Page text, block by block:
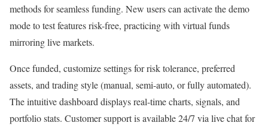
methods for seamless funding. New users can activate the demo
mode to test features risk-free, practicing with virtual funds
mirroring live markets.
Once funded, customize settings for risk tolerance, preferred
assets, and trading style (manual, semi-auto, or fully automated).
The intuitive dashboard displays real-time charts, signals, and
portfolio stats. Customer support is available 24/7 via live chat for